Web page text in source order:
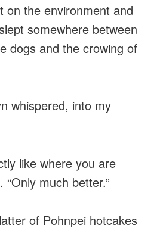
on the environment and
somewhere between
dogs and the crowing of
whispered, into my
like where you are
“Only much better.”
of Pohnpei hotcakes